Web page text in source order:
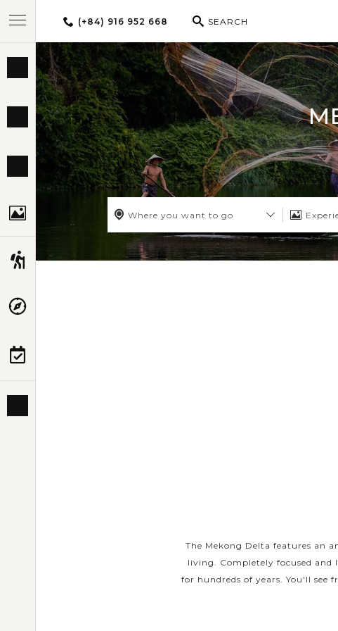
(+84) 916 952 668 SEARCH
BEST TOURS
DESTINATIONS
MULTI-COUNTRY
TRAVEL THEMES
EXPERIENCES
Where you want to go
The Mekong Delta features an
living. Completely focused and
for hundreds of years. You'll